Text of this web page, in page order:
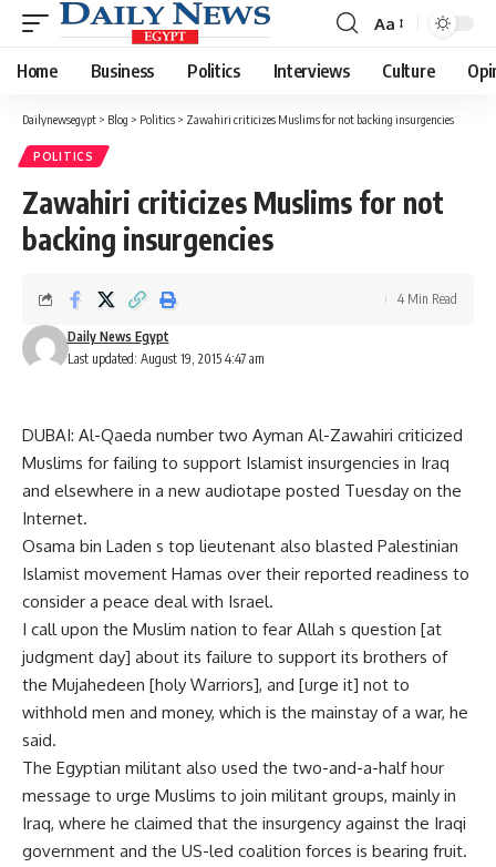
Font
Resizer
Aa
Home Business Politics Interviews Culture
Dailynewsegypt > Blog > Politics > Zawahiri criticizes Muslims for not backing insurgencies
POLITICS
Zawahiri criticizes Muslims for not
backing insurgencies
Last updated: August 19, 2015 4:47 am
Daily News Egypt
4 Min Read
DUBAI: Al-Qaeda number two Ayman Al-Zawahiri criticized
Muslims for failing to support Islamist insurgencies in Iraq
and elsewhere in a new audiotape posted Tuesday on the
Internet.
Osama bin Laden s top lieutenant also blasted Palestinian
Islamist movement Hamas over their reported readiness to
consider a peace deal with Israel.
I call upon the Muslim nation to fear Allah s question [at
judgment day] about its failure to support its brothers of
the Mujahedeen [holy Warriors], and [urge it] not to
withhold men and money, which is the mainstay of a war, he
said.
The Egyptian militant also used the two-and-a-half hour
message to urge Muslims to join militant groups, mainly in
Iraq, where he claimed that the insurgency against the Iraqi
government and the US-led coalition forces is bearing fruit.